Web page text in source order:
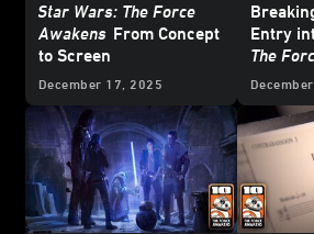
Star Wars: The Force
Awakens From Concept
to Screen
December 17, 2025
Entry
The